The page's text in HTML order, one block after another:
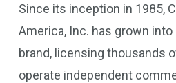
Since its inception in 1985,
America, Inc. has grown
brand, licensing thousands
operate independent